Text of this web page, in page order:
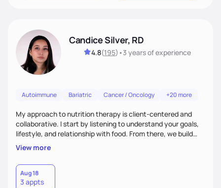
Candice Silver, RD
4.8(195) •3 yearsof experience
Autoimmune Bariatric Cancer / Oncology +20 more
My approach to nutrition therapy is client-centered and
collaborative. I start by listening to understand your goals,
lifestyle, and relationship with food. From there, we build
flexible, realistic strategies that fit the life you're actually
living. I focus on education, skill-building, and steady
support, so you gain the confidence to make informed
choices and develop sustainable habits that last long after
our work together.
View more
Aug 18
3 appts